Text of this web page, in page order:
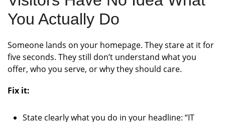
You Actually Do
Someone lands on your homepage. They stare at it for
five seconds. They still don’t understand what you
offer, who you serve, or why they should care.
Fix it:
State clearly what you do in your headline: “IT